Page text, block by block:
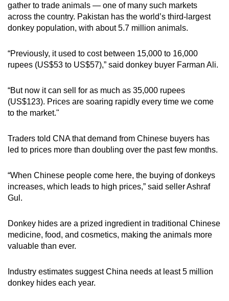
Word Search
Spot as many words as you can
Show Less
gather to trade animals — one of many such markets
across the country. Pakistan has the world’s third-largest
donkey population, with about 5.7 million animals.
“Previously, it used to cost between 15,000 to 16,000
rupees (US$53 to US$57),” said donkey buyer Farman Ali.
“But now it can sell for as much as 35,000 rupees
(US$123). Prices are soaring rapidly every time we come
to the market."
Traders told CNA that demand from Chinese buyers has
led to prices more than doubling over the past few months.
“When Chinese people come here, the buying of donkeys
increases, which leads to high prices,” said seller Ashraf
Gul.
Donkey hides are a prized ingredient in traditional Chinese
medicine, food, and cosmetics, making the animals more
valuable than ever.
Industry estimates suggest China needs at least 5 million
donkey hides each year.